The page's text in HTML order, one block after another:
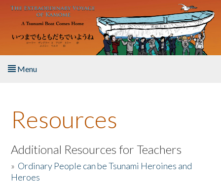
Skip to main content
Menu
About the Book
Listen to the Book
Activities
Resources
Additional Resources for Teachers
» Ordinary People can be Tsunami Heroines and
Heroes